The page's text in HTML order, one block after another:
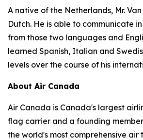
A native of the Netherlands, Mr.
Dutch. He is able to communicate
from those two languages and
learned Spanish, Italian and
levels over the course of his
About Air Canada
Air Canada is Canada's largest
flag carrier and a founding
the world's most comprehensive air